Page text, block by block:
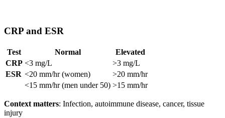
CRP and ESR
Test Normal
Elevated
CRP <3 mg/L
>3 mg/L
ESR <20 mm/hr (women)
>20 mm/hr
<15 mm/hr (men under 50) >15 mm/hr
Context matters: Infection, autoimmune disease, cancer, tissue
injury